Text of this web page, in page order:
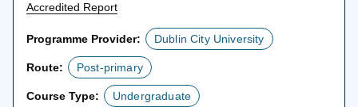
Accredited Report
Programme Provider: Dublin City University
Route: Post-primary
Course Type: Undergraduate